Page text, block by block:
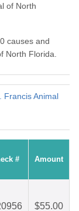
of North
causes and
North Florida.
Francis Animal
# Amount
$55.00